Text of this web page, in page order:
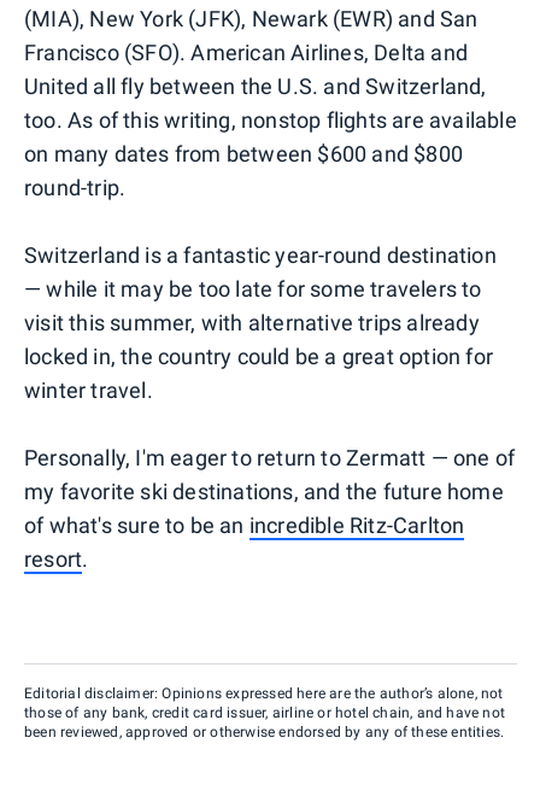
(MIA), New York (JFK), Newark (EWR) and San
Francisco (SFO). American Airlines, Delta and
United all fly between the U.S. and Switzerland,
too. As of this writing, nonstop flights are available
on many dates from between $600 and $800
round-trip.
Switzerland is a fantastic year-round destination
— while it may be too late for some travelers to
visit this summer, with alternative trips already
locked in, the country could be a great option for
winter travel.
Personally, I'm eager to return to Zermatt — one of
my favorite ski destinations, and the future home
of what's sure to be an incredible Ritz-Carlton
resort.
Editorial disclaimer: Opinions expressed here are the author’s alone, not
those of any bank, credit card issuer, airline or hotel chain, and have not
been reviewed, approved or otherwise endorsed by any of these entities.